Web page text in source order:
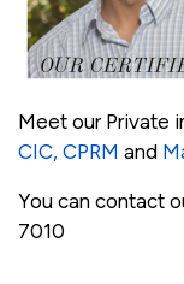
Meet our Private
CIC, CPRM and
You can contact
7010